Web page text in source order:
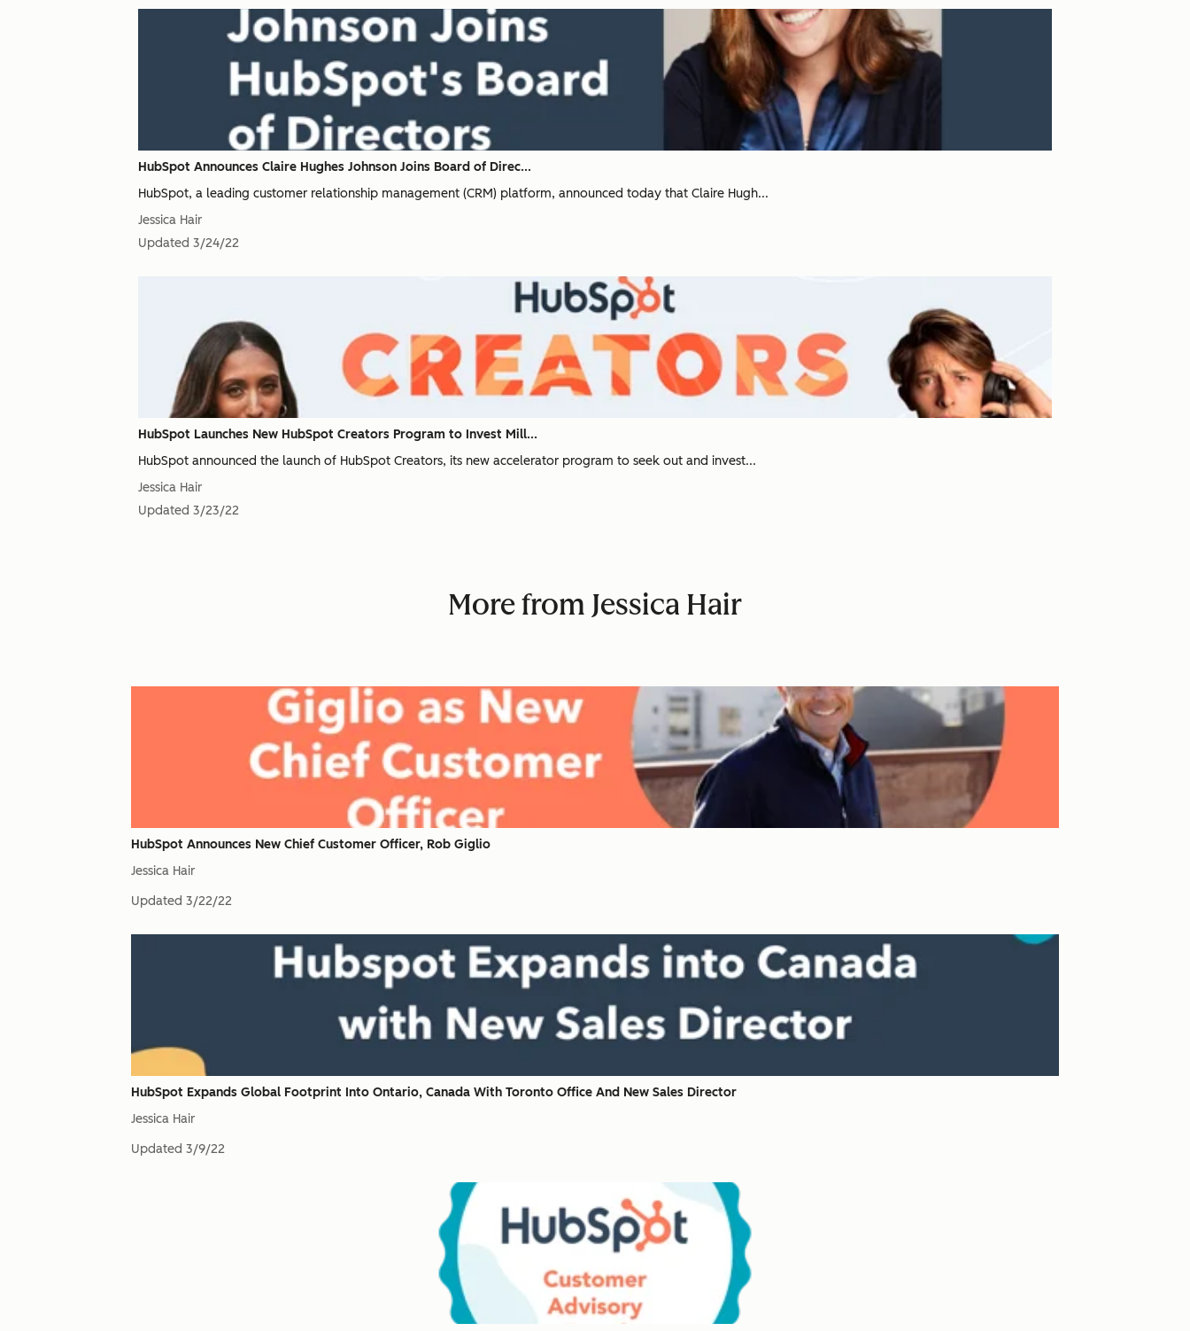
HubSpot Announces Claire Hughes Johnson Joins Board of Direc...
HubSpot, a leading customer relationship management (CRM) platform, announced today that Claire Hugh...
Jessica Hair
Updated 3/24/22
HubSpot Launches New HubSpot Creators Program to Invest Mill...
HubSpot announced the launch of HubSpot Creators, its new accelerator program to seek out and invest...
Jessica Hair
Updated 3/23/22
More from Jessica Hair
HubSpot Announces New Chief Customer Officer, Rob Giglio
Jessica Hair
Updated 3/22/22
HubSpot Expands Global Footprint Into Ontario, Canada With Toronto Office And New Sales Director
Jessica Hair
Updated 3/9/22